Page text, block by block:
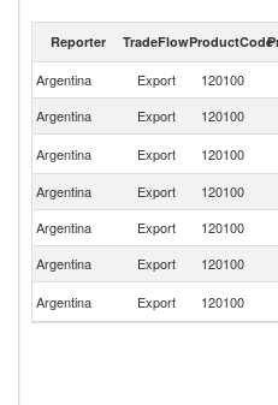
Reporter TradeFlowProductCode
Argentina Export 120100
Argentina
Export 120100
Argentina
Export 120100
Argentina
Export 120100
Argentina
Export 120100
Argentina
Export 120100
Argentina
Export 120100